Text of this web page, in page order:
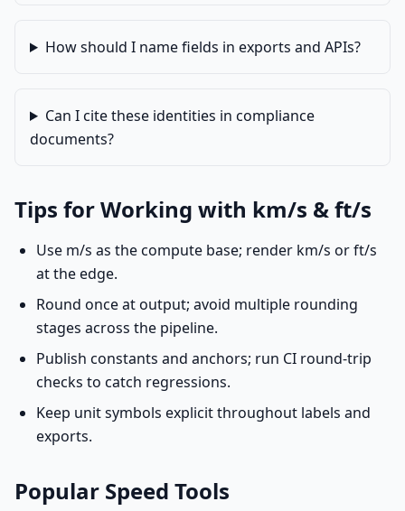
How should I name fields in exports and APIs?
Can I cite these identities in compliance
documents?
Tips for Working with km/s & ft/s
Use m/s as the compute base; render km/s or ft/s
at the edge.
Round once at output; avoid multiple rounding
stages across the pipeline.
Publish constants and anchors; run CI round-trip
checks to catch regressions.
Keep unit symbols explicit throughout labels and
exports.
Popular Speed Tools